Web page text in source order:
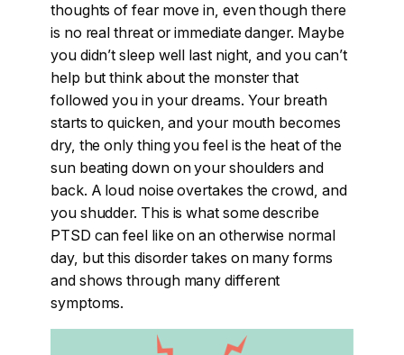
thoughts of fear move in, even though there
is no real threat or immediate danger. Maybe
you didn’t sleep well last night, and you can’t
help but think about the monster that
followed you in your dreams. Your breath
starts to quicken, and your mouth becomes
dry, the only thing you feel is the heat of the
sun beating down on your shoulders and
back. A loud noise overtakes the crowd, and
you shudder. This is what some describe
PTSD can feel like on an otherwise normal
day, but this disorder takes on many forms
and shows through many different
symptoms.